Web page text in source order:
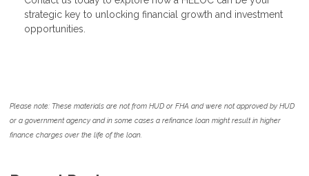
strategic key to unlocking financial growth and investment
opportunities.
Please note: These materials are not from HUD or FHA and were not approved by HUD
or a government agency and in some cases a refinance loan might result in higher
finance charges over the life of the loan.